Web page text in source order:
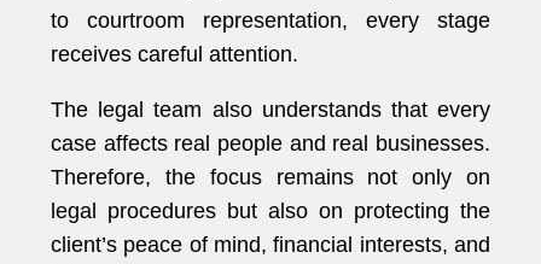
to courtroom representation, every stage
receives careful attention.
The legal team also understands that every
case affects real people and real businesses.
Therefore, the focus remains not only on
legal procedures but also on protecting the
client’s peace of mind, financial interests, and